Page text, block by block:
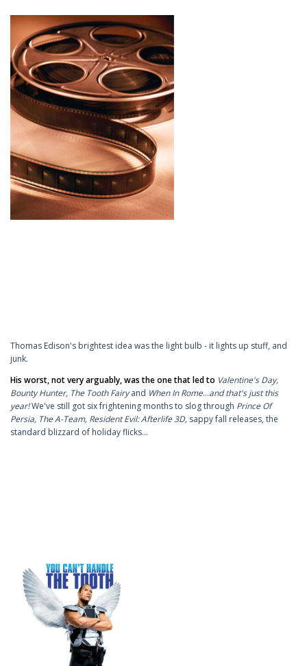
Thomas Edison's brightest idea was the light bulb - it lights up stuff, and
junk.
His worst, not very arguably, was the one that led to Valentine's Day,
Bounty Hunter, The Tooth Fairyand When In Rome...and that's just this
year!We've still got six frightening months to slog through Prince Of
Persia, The A-Team, Resident Evil: Afterlife 3D, sappy fall releases, the
standard blizzard of holiday flicks…